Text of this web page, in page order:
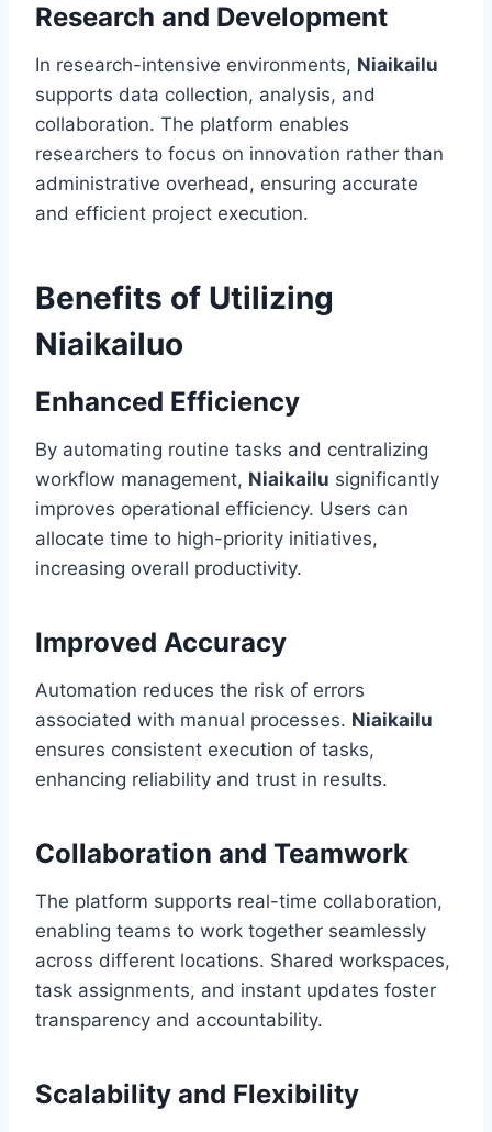
Research and Development
In research-intensive environments, Niaikailu
supports data collection, analysis, and
collaboration. The platform enables
researchers to focus on innovation rather than
administrative overhead, ensuring accurate
and efficient project execution.
Benefits of Utilizing
Niaikailuo
Enhanced Efficiency
By automating routine tasks and centralizing
workflow management, Niaikailu significantly
improves operational efficiency. Users can
allocate time to high-priority initiatives,
increasing overall productivity.
Improved Accuracy
Automation reduces the risk of errors
associated with manual processes. Niaikailu
ensures consistent execution of tasks,
enhancing reliability and trust in results.
Collaboration and Teamwork
The platform supports real-time collaboration,
enabling teams to work together seamlessly
across different locations. Shared workspaces,
task assignments, and instant updates foster
transparency and accountability.
Scalability and Flexibility